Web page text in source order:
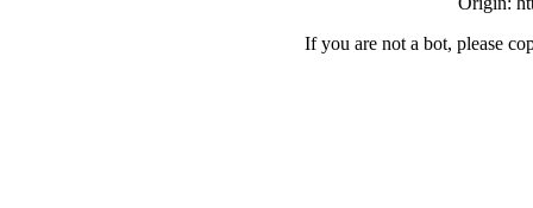
If you are not a bot, please